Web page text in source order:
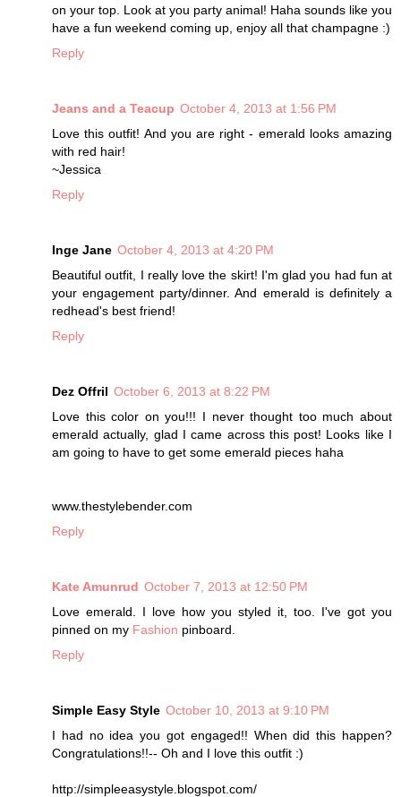
on your top. Look at you party animal! Haha sounds like you
have a fun weekend coming up, enjoy all that champagne :)
Reply
Jeans and a Teacup October 4, 2013 at 1:56 PM
Love this outfit! And you are right - emerald looks amazing
with red hair!
~Jessica
Reply
Inge Jane October 4, 2013 at 4:20 PM
Beautiful outfit, I really love the skirt! I'm glad you had fun at
your engagement party/dinner. And emerald is definitely a
redhead's best friend!
Reply
Dez Offril October 6, 2013 at 8:22 PM
Love this color on you!!! I never thought too much about
emerald actually, glad I came across this post! Looks like I
am going to have to get some emerald pieces haha
www.thestylebender.com
Reply
Kate Amunrud October 7, 2013 at 12:50 PM
Love emerald. I love how you styled it, too. I've got you
pinned on my Fashion pinboard.
Reply
Simple Easy Style October 10, 2013 at 9:10 PM
I had no idea you got engaged!! When did this happen?
Congratulations!!-- Oh and I love this outfit :)
http://simpleeasystyle.blogspot.com/